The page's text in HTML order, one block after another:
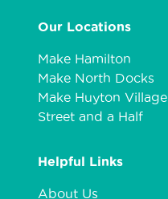
Our Locations
Make Hamilton
Make North Docks
Make Huyton Village
Street and a Half
Helpful Links
About Us